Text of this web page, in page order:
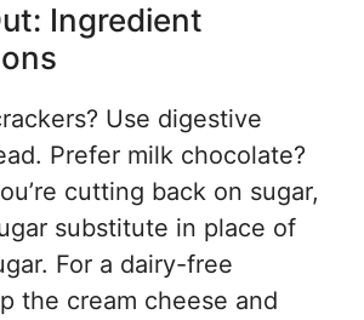
Ingredient
Use digestive
Prefer milk chocolate?
cutting back on sugar,
substitute in place of
For a dairy-free
the cream cheese and